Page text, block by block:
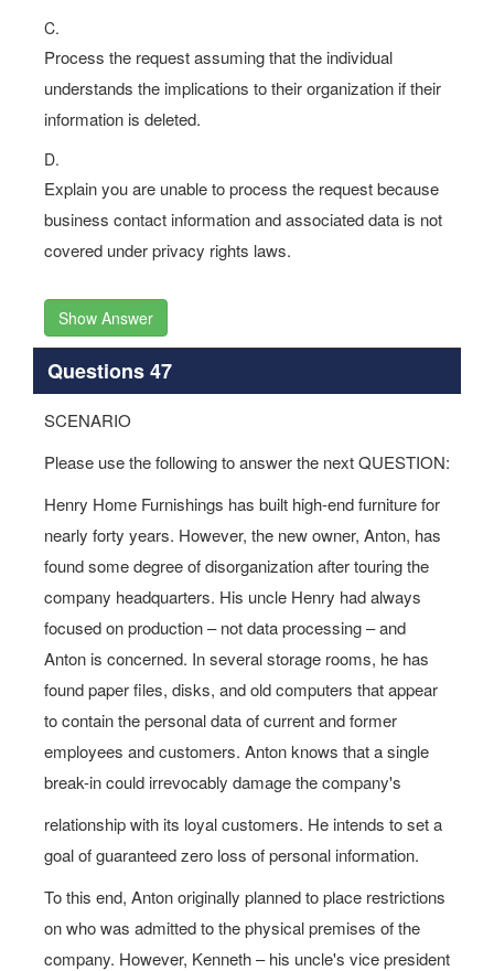
C.
Process the request assuming that the individual
understands the implications to their organization if their
information is deleted.
D.
Explain you are unable to process the request because
business contact information and associated data is not
covered under privacy rights laws.
Show Answer
Questions 47
SCENARIO
Please use the following to answer the next QUESTION:
Henry Home Furnishings has built high-end furniture for
nearly forty years. However, the new owner, Anton, has
found some degree of disorganization after touring the
company headquarters. His uncle Henry had always
focused on production – not data processing – and
Anton is concerned. In several storage rooms, he has
found paper files, disks, and old computers that appear
to contain the personal data of current and former
employees and customers. Anton knows that a single
break-in could irrevocably damage the company's
relationship with its loyal customers. He intends to set a
goal of guaranteed zero loss of personal information.
To this end, Anton originally planned to place restrictions
on who was admitted to the physical premises of the
company. However, Kenneth – his uncle's vice president